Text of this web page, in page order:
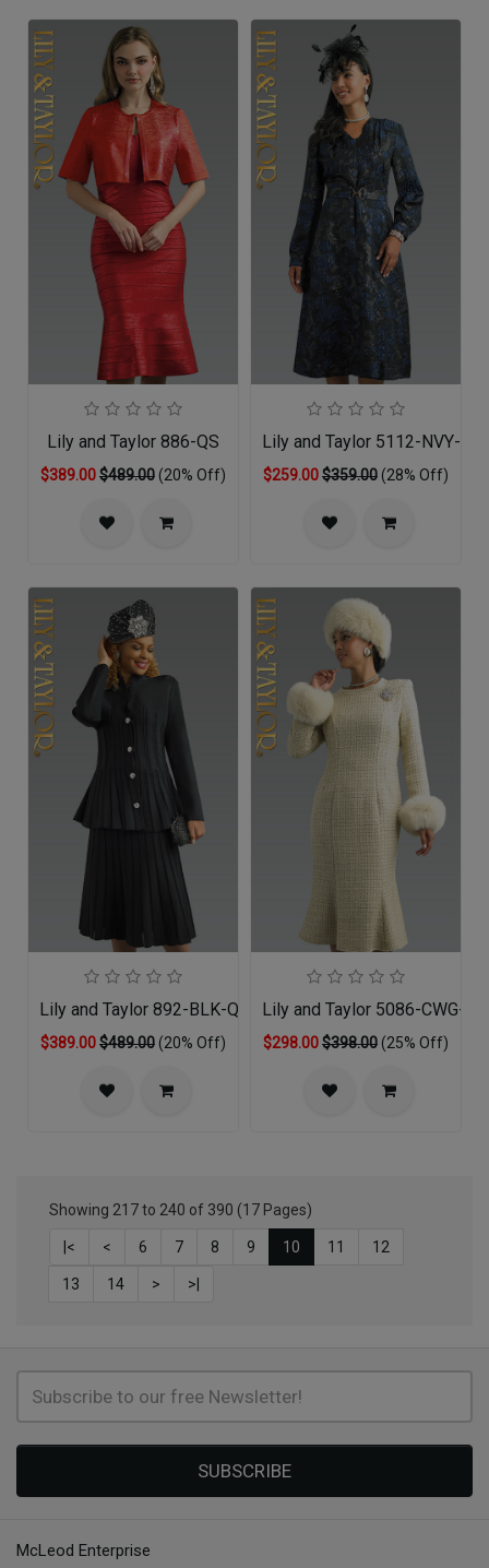
Lily and Taylor 886-QS
$389.00$489.00(20% Off)
Lily and Taylor 5112-NVY-QO
$259.00$359.00(28% Off)
Lily and Taylor 892-BLK-QS
$389.00$489.00(20% Off)
Lily and Taylor 5086-CWG-QO
$298.00$398.00(25% Off)
Showing 217 to 240 of 390 (17 Pages)
|< < 6 7 8 9 10 11 12
13 14 > >|
SUBSCRIBE
McLeod Enterprise